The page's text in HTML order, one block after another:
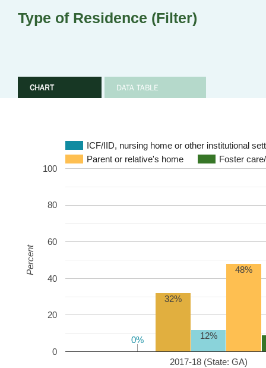
Type of Residence (Filter)
CHART DATA TABLE
ICF/IID, nursing home or other institutional
Parent or relative's home
Foster
2017-18 (State: GA)
0
20
40
60
80
100
0%
0%
32%
12%
48%
Percent